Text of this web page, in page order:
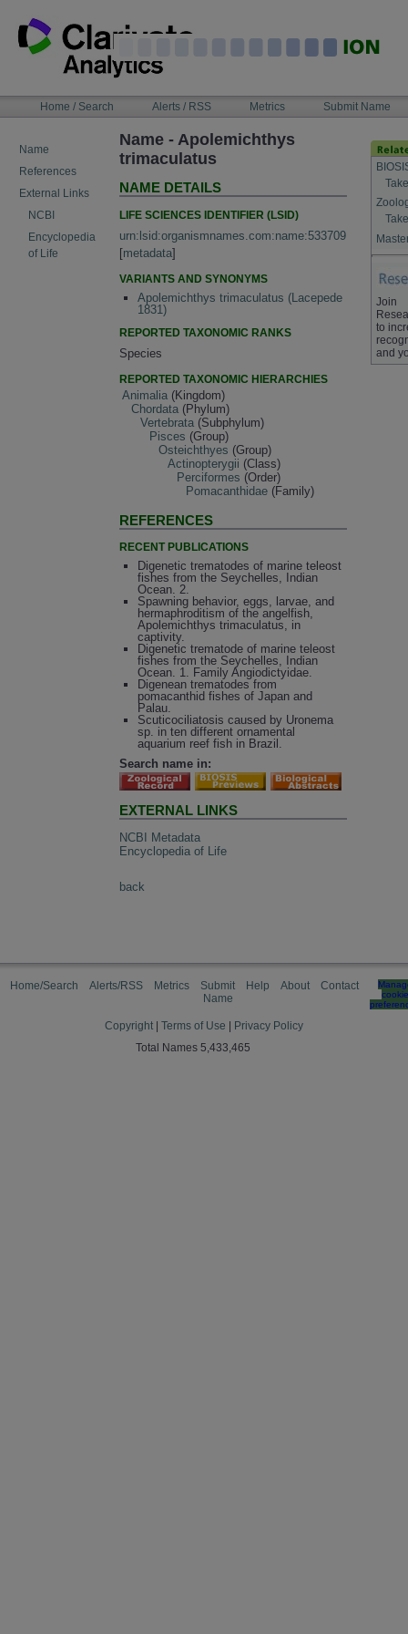
content
NAVIGATIONHome / Search Alerts / RSS Metrics Submit Name
Name
References
External Links
NCBI
Encyclopedia
of Life
Name - Apolemichthys
trimaculatus
NAME DETAILS
LIFE SCIENCES IDENTIFIER (LSID)
urn:lsid:organismnames.com:name:533709
[metadata]
VARIANTS AND SYNONYMS
Apolemichthys trimaculatus (Lacepede
1831)
REPORTED TAXONOMIC RANKS
Species
REPORTED TAXONOMIC HIERARCHIES
Animalia (Kingdom)
Chordata (Phylum)
Vertebrata (Subphylum)
Pisces (Group)
Osteichthyes (Group)
Actinopterygii (Class)
Perciformes (Order)
Pomacanthidae (Family)
REFERENCES
RECENT PUBLICATIONS
Digenetic trematodes of marine teleost
fishes from the Seychelles, Indian
Ocean. 2.
Spawning behavior, eggs, larvae, and
hermaphroditism of the angelfish,
Apolemichthys trimaculatus, in
captivity.
Digenetic trematode of marine teleost
fishes from the Seychelles, Indian
Ocean. 1. Family Angiodictyidae.
Digenean trematodes from
pomacanthid fishes of Japan and
Palau.
Scuticociliatosis caused by Uronema
sp. in ten different ornamental
aquarium reef fish in Brazil.
Search name in:
EXTERNAL LINKS
NCBI Metadata
Encyclopedia of Life
back
Join
to
and
Home/Search Alerts/RSS Metrics
Submit
Name
Help About Contact
cookie
Copyright Terms of Use
Privacy Policy
Total Names 5,433,465